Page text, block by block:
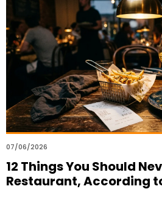
07/06/2026
12 Things You Should
Restaurant, According